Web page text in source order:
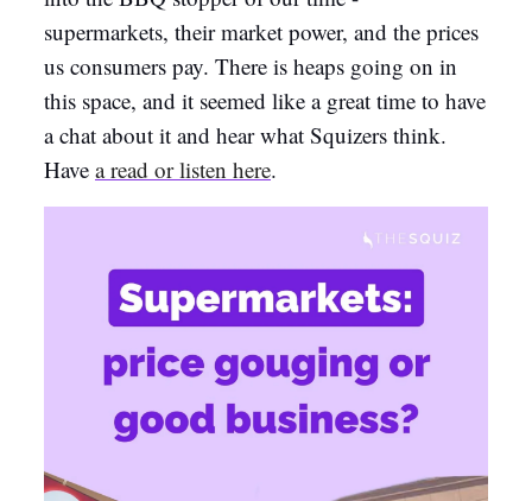
supermarkets, their market power, and the prices
us consumers pay. There is heaps going on in
this space, and it seemed like a great time to have
a chat about it and hear what Squizers think.
Have aread or listen here.